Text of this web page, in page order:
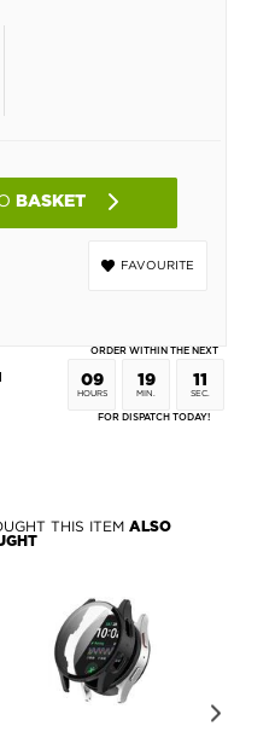
BASKET
FAVOURITE
ORDER WITHIN THE NEXT
09
HOURS
19
MIN.
11
SEC.
FOR DISPATCH TODAY!
THIS ITEM ALSO